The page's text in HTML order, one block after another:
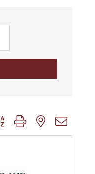
group with nested